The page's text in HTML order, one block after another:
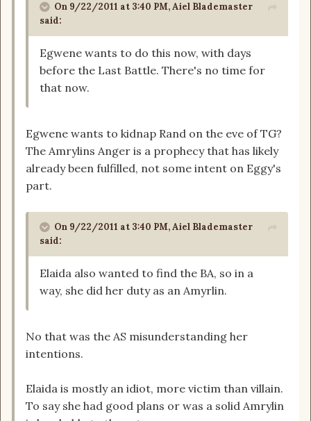
On 9/22/2011 at 3:40 PM, Aiel Blademaster
said:
Egwene wants to do this now, with days
before the Last Battle. There's no time for
that now.
Egwene wants to kidnap Rand on the eve of TG?
The Amrylins Anger is a prophecy that has likely
already been fulfilled, not some intent on Eggy's
part.
On 9/22/2011 at 3:40 PM, Aiel Blademaster
said:
Elaida also wanted to find the BA, so in a
way, she did her duty as an Amyrlin.
No that was the AS misunderstanding her
intentions.
Elaida is mostly an idiot, more victim than villain.
To say she had good plans or was a solid Amrylin